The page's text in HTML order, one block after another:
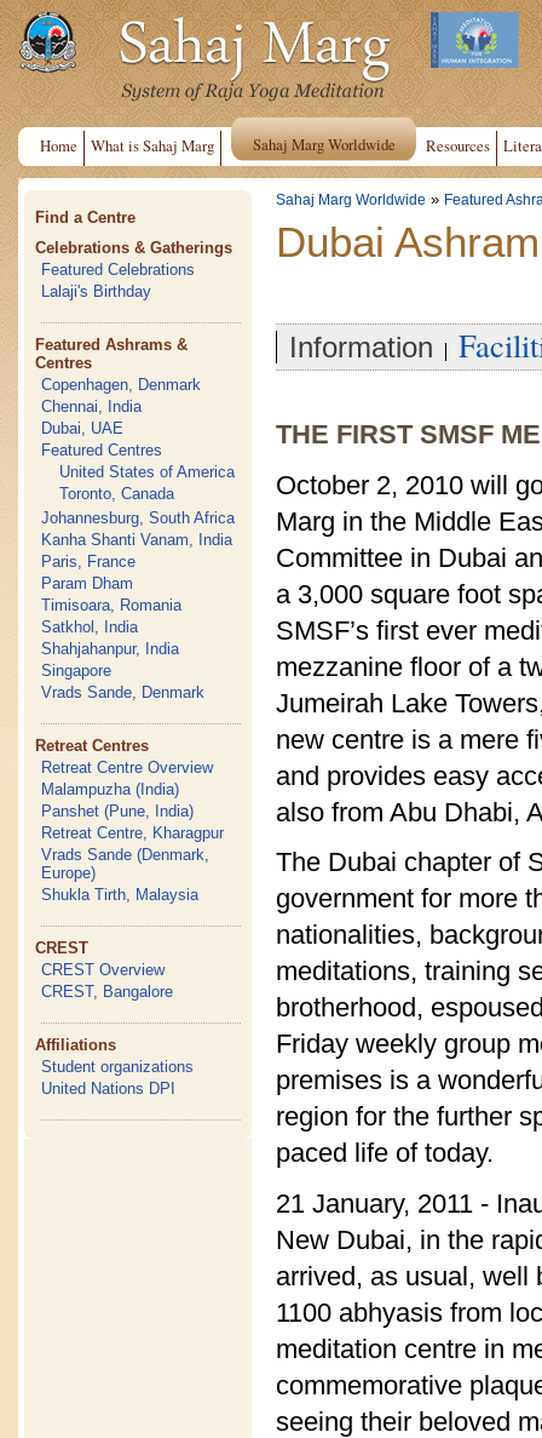
Home What is Sahaj Marg Sahaj Marg Worldwide Resources
Find a Centre
Celebrations & Gatherings
Featured Celebrations
Lalaji's Birthday
Featured Ashrams &
Centres
Copenhagen, Denmark
Chennai, India
Dubai, UAE
Featured Centres
United States of America
Toronto, Canada
Johannesburg, South Africa
Kanha Shanti Vanam, India
Paris, France
Param Dham
Timisoara, Romania
Satkhol, India
Shahjahanpur, India
Singapore
Vrads Sande, Denmark
Retreat Centres
Retreat Centre Overview
Malampuzha (India)
Panshet (Pune, India)
Retreat Centre, Kharagpur
Vrads Sande (Denmark,
Europe)
Shukla Tirth, Malaysia
CREST
CREST Overview
CREST, Bangalore
Affiliations
Student organizations
United Nations DPI
Sahaj Marg Worldwide » Featured
Dubai Ashram
Information
THE FIRST SMSF
October 2, 2010 will
Marg in the Middle
Committee in Dubai
a 3,000 square foot
SMSF’s first ever
mezzanine floor of a
Jumeirah Lake
new centre is a mere
and provides easy
also from Abu Dhabi,
The Dubai chapter of
government for more
nationalities,
meditations, training
brotherhood,
Friday weekly group
premises is a
region for the further
paced life of today.
21 January, 2011 -
New Dubai, in the
arrived, as usual, well
1100 abhyasis from
meditation centre in
commemorative
seeing their beloved